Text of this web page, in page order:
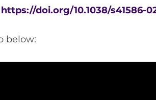
https://doi.org/10.1038/s41586-
below: